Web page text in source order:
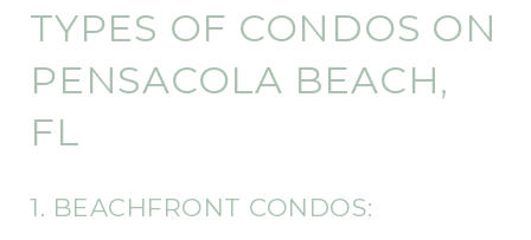
TYPES OF CONDOS ON
PENSACOLA BEACH,
FL
1. BEACHFRONT CONDOS: